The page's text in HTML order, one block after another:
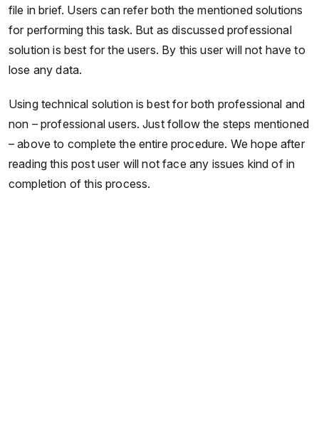
file in brief. Users can refer both the mentioned solutions
for performing this task. But as discussed professional
solution is best for the users. By this user will not have to
lose any data.
Using technical solution is best for both professional and
non – professional users. Just follow the steps mentioned
– above to complete the entire procedure. We hope after
reading this post user will not face any issues kind of in
completion of this process.